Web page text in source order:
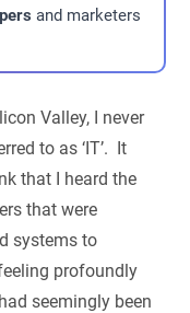
and marketers
Valley, I never
to as ‘IT’. It
that I heard the
that were
systems to
profoundly
seemingly been